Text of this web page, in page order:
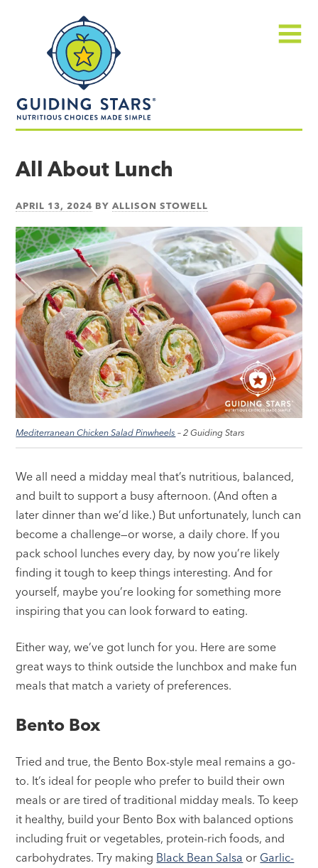
made
All About Lunch
APRIL 13, 2024 BYALLISON STOWELL
Mediterranean Chicken Salad Pinwheels – 2 Guiding Stars
We all need a midday meal that’s nutritious, balanced,
and built to support a busy afternoon. (And often a
later dinner than we’d like.) But unfortunately, lunch can
become a challenge—or worse, a daily chore. If you
pack school lunches every day, by now you’re likely
finding it tough to keep things interesting. And for
yourself, maybe you’re looking for something more
inspiring that you can look forward to eating.
Either way, we’ve got lunch for you. Here are some
great ways to think outside the lunchbox and make fun
meals that match a variety of preferences.
Bento Box
Tried and true, the Bento Box-style meal remains a go-
to. It’s ideal for people who prefer to build their own
meals or are tired of traditional midday meals. To keep
it healthy, build your Bento Box with balanced options
including fruit or vegetables, protein-rich foods, and
carbohydrates. Try making Black Bean Salsa or Garlic-